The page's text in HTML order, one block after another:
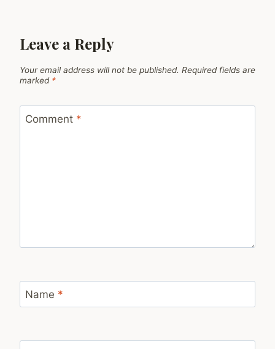
Leave a Reply
Your email address will not be published. Required fields are
marked *
Comment *
Name *